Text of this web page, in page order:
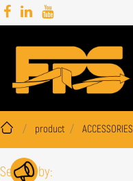
product ACCESSORIES
Search by: